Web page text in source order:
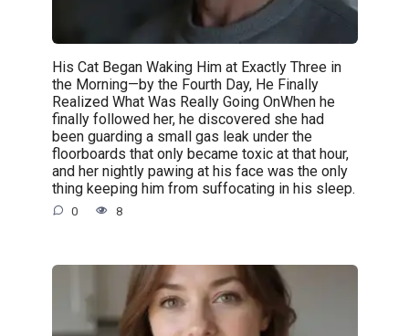
His Cat Began Waking Him at Exactly Three in
the Morning—by the Fourth Day, He Finally
Realized What Was Really Going OnWhen he
finally followed her, he discovered she had
been guarding a small gas leak under the
floorboards that only became toxic at that hour,
and her nightly pawing at his face was the only
thing keeping him from suffocating in his sleep.
0 8